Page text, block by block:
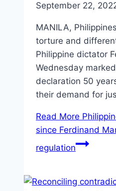
September 22,
MANILA,
torture and
Philippine dictator
Wednesday
declaration 50
their demand for
Read More
since Ferdinand
regulation